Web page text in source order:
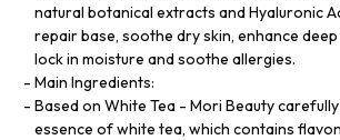
natural botanical extracts and Hyaluronic
repair base, soothe dry skin, enhance
lock in moisture and soothe allergies.
Main Ingredients:
Based on White Tea - Mori Beauty
essence of white tea, which contains